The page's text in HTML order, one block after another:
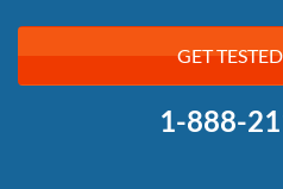
GET
1-888-